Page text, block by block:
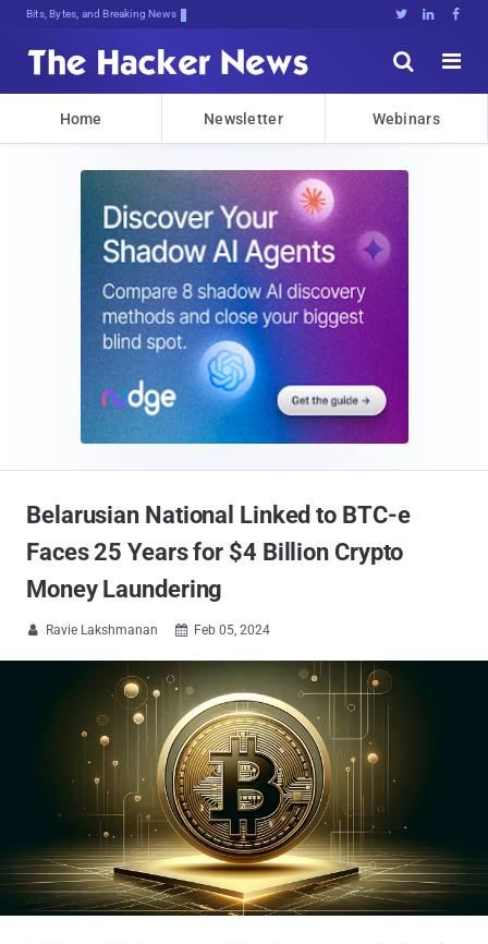
Bits, Bytes, and Breaking News   


Home Newsletter Webinars
Belarusian National Linked to BTC-e
Faces 25 Years for $4 Billion Crypto
Money Laundering
 Ravie Lakshmanan  Feb 05, 2024